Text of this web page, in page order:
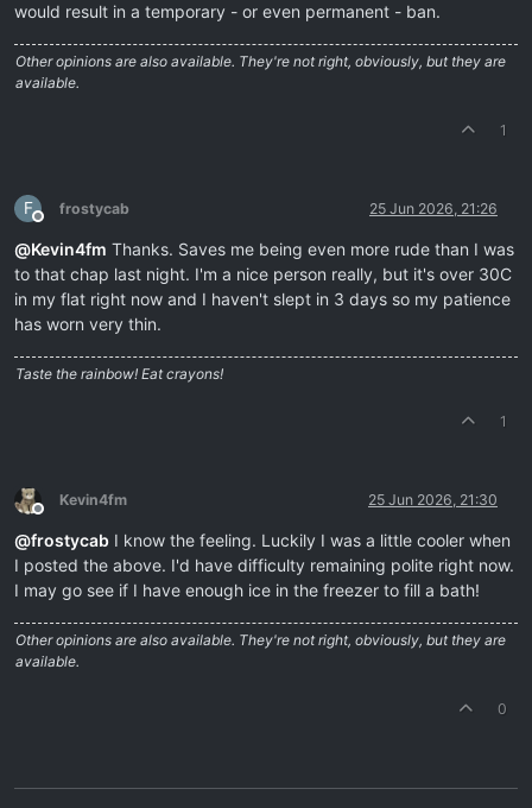
would result in a temporary - or even permanent - ban.
Other opinions are also available. They're not right, obviously, but they are
available.
1
F
Offline
frostycab 25 Jun 2026, 21:26
@Kevin4fm Thanks. Saves me being even more rude than I was
to that chap last night. I'm a nice person really, but it's over 30C
in my flat right now and I haven't slept in 3 days so my patience
has worn very thin.
Taste the rainbow! Eat crayons!
1
Offline
Kevin4fm 25 Jun 2026, 21:30
@frostycab I know the feeling. Luckily I was a little cooler when
I posted the above. I'd have difficulty remaining polite right now.
I may go see if I have enough ice in the freezer to fill a bath!
Other opinions are also available. They're not right, obviously, but they are
available.
0